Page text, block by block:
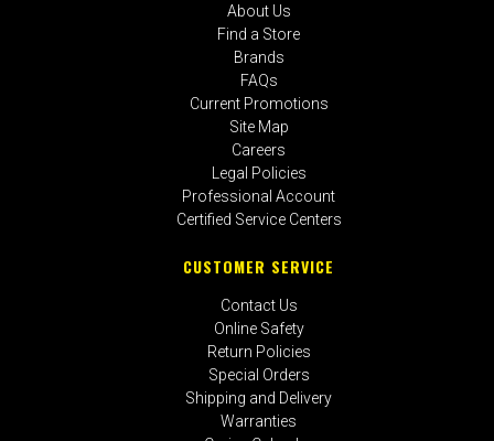
About Us
Find a Store
Brands
FAQs
Current Promotions
Site Map
Careers
Legal Policies
Professional Account
Certified Service Centers
CUSTOMER SERVICE
Contact Us
Online Safety
Return Policies
Special Orders
Shipping and Delivery
Warranties